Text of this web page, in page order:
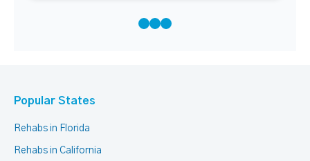
Popular States
Rehabs in Florida
Rehabs in California